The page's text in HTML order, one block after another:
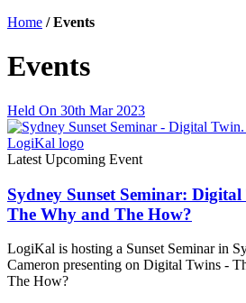
Home /Events
Events
Held On 30th Mar 2023
Latest Upcoming Event
Sydney Sunset Seminar:
The Why and The How?
LogiKal is hosting a Sunset Seminar in
Cameron presenting on Digital Twins -
The How?